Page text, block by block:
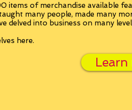
items of merchandise available
many people, made many
delved into business on many
here.
Learn